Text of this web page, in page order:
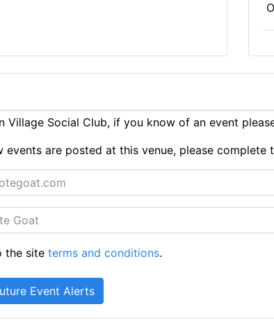
Social Club, if you know of an event
are posted at this venue, please complete
the siteterms and conditions.